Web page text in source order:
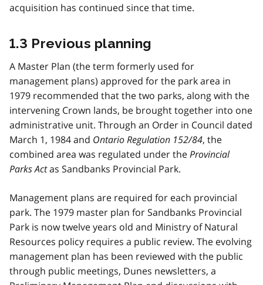
acquisition has continued since that time.
1.3 Previous planning
A Master Plan (the term formerly used for
management plans) approved for the park area in
1979 recommended that the two parks, along with the
intervening Crown lands, be brought together into one
administrative unit. Through an Order in Council dated
March 1, 1984 and Ontario Regulation 152/84, the
combined area was regulated under theProvincial
Parks Actas Sandbanks Provincial Park.
Management plans are required for each provincial
park. The 1979 master plan for Sandbanks Provincial
Park is now twelve years old and Ministry of Natural
Resources policy requires a public review. The evolving
management plan has been reviewed with the public
through public meetings, Dunes newsletters, a